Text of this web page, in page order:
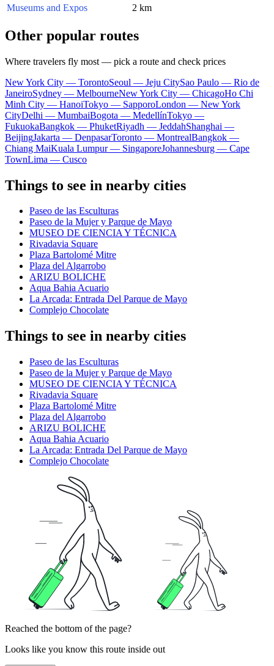
Museums and Expos
2 km
Other popular routes
Where travelers fly most — pick a route and check prices
New York City — TorontoSeoul — Jeju CitySao Paulo — Rio de
JaneiroSydney — MelbourneNew York City — ChicagoHo Chi
Minh City — HanoiTokyo — SapporoLondon — New York
CityDelhi — MumbaiBogota — MedellínTokyo —
FukuokaBangkok — PhuketRiyadh — JeddahShanghai —
BeijingJakarta — DenpasarToronto — MontrealBangkok —
Chiang MaiKuala Lumpur — SingaporeJohannesburg — Cape
TownLima — Cusco
Things to see in nearby cities
Paseo de las Esculturas
Paseo de la Mujer y Parque de Mayo
MUSEO DE CIENCIA Y TÉCNICA
Rivadavia Square
Plaza Bartolomé Mitre
Plaza del Algarrobo
ARIZU BOLICHE
Aqua Bahia Acuario
La Arcada: Entrada Del Parque de Mayo
Complejo Chocolate
Things to see in nearby cities
Paseo de las Esculturas
Paseo de la Mujer y Parque de Mayo
MUSEO DE CIENCIA Y TÉCNICA
Rivadavia Square
Plaza Bartolomé Mitre
Plaza del Algarrobo
ARIZU BOLICHE
Aqua Bahia Acuario
La Arcada: Entrada Del Parque de Mayo
Complejo Chocolate
Reached the bottom of the page?
Looks like you know this route inside out